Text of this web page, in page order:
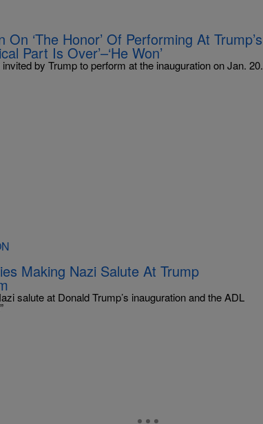
‘The Honor’ Of Performing At Trump’s
Part Is Over’–‘He Won’
by Trump to perform at the inauguration on Jan. 20.
Making Nazi Salute At Trump
salute at Donald Trump’s inauguration and the ADL